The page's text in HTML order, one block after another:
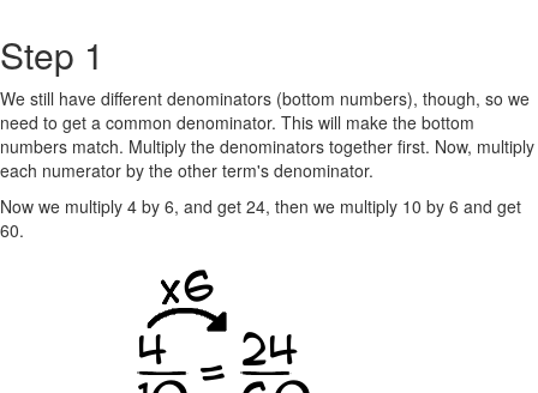
Step 1
We still have different denominators (bottom numbers), though, so we
need to get a common denominator. This will make the bottom
numbers match. Multiply the denominators together first. Now, multiply
each numerator by the other term's denominator.
Now we multiply 4 by 6, and get 24, then we multiply 10 by 6 and get
60.